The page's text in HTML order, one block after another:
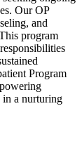
Our OP
and
program
Program
in a nurturing